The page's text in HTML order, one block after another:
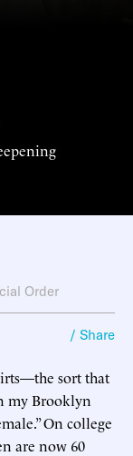
Order
/ Share
sort that
my Brooklyn
On college
are now 60